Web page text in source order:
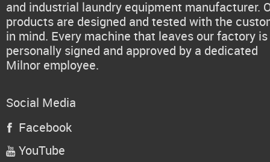
and industrial laundry equipment manufacturer.
products are designed and tested with the
in mind. Every machine that leaves our factory is
personally signed and approved by a dedicated
Milnor employee.
Social Media
 Facebook
 YouTube